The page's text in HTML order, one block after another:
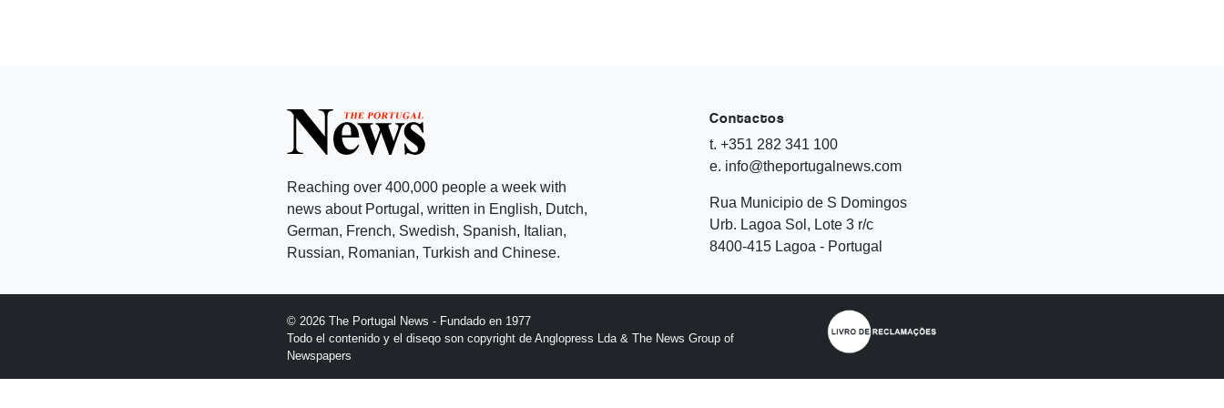
Reaching over 400,000 people a week with
news about Portugal, written in English, Dutch,
German, French, Swedish, Spanish, Italian,
Russian, Romanian, Turkish and Chinese.
Contactos
t. +351 282 341 100
e. info@theportugalnews.com
Rua Municipio de S Domingos
Urb. Lagoa Sol, Lote 3 r/c
8400-415 Lagoa - Portugal
© 2026 The Portugal News - Fundado en 1977
Todo el contenido y el diseqo son copyright de Anglopress Lda & The News Group of
Newspapers